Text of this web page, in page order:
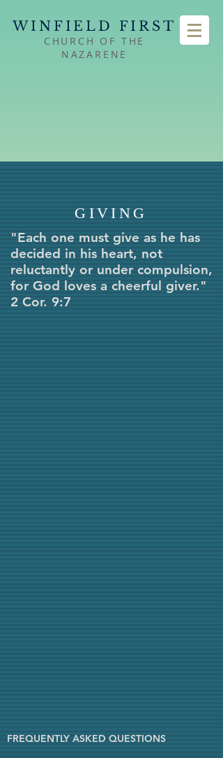
WINFIELD FIRST
CHURCH OF THE
NAZARENE
GIVING
"Each one must give as he has
decided in his heart, not
reluctantly or under compulsion,
for God loves a cheerful giver."
2 Cor. 9:7
FREQUENTLY ASKED QUESTIONS